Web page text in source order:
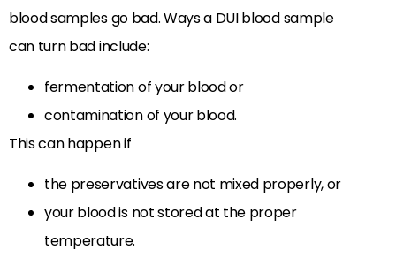
blood samples go bad. Ways a DUI blood sample
can turn bad include:
fermentation of your blood or
contamination of your blood.
This can happen if
the preservatives are not mixed properly, or
your blood is not stored at the proper
temperature.